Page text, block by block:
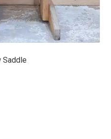
Saddle